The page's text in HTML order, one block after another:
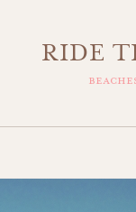
RIDE